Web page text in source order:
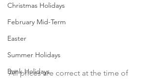
Christmas Holidays
February Mid-Term
Easter
Summer Holidays
Bank Holidays
All prices are correct at the time of